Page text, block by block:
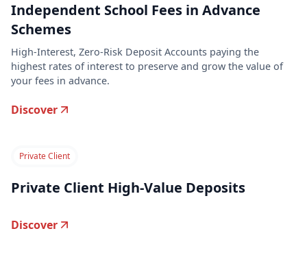
Independent School Fees in Advance
Schemes
High-Interest, Zero-Risk Deposit Accounts paying the
highest rates of interest to preserve and grow the value of
your fees in advance.
Discover
Private Client
Private Client High-Value Deposits
Discover